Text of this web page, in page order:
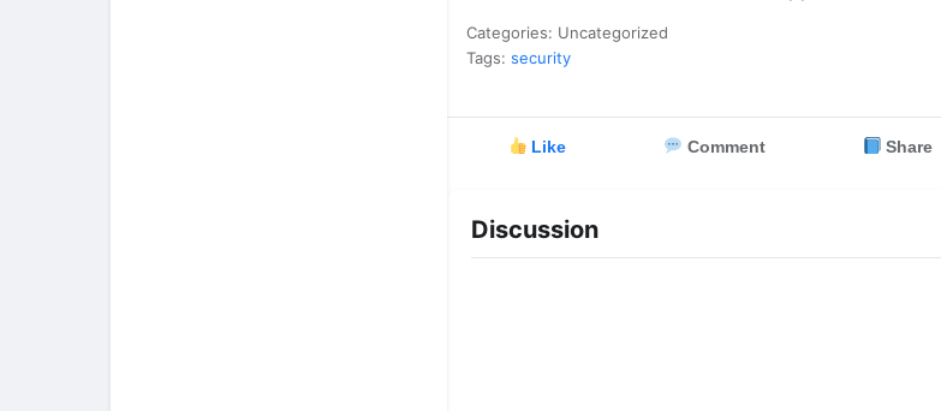
Categories: Uncategorized
Tags: security
Like Comment Share
Discussion